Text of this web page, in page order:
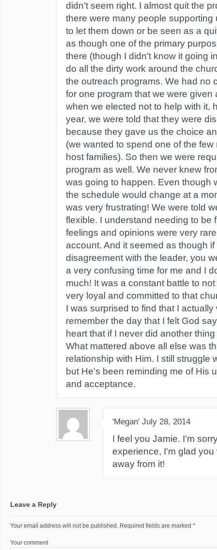
didn't seem right. I almost quit the
there were many people supporting
to let them down or be seen as a
as though one of the primary
there (though I didn't know it going
do all the dirty work around the
the outreach programs. We had no
for one program that we were given
when we elected not to help with it,
year, we were told that they were
because they gave us the choice
(we wanted to spend one of the few
host families). So then we were
program as well. We never knew
was going to happen. Even though
the schedule would change at a
was very frustrating! We were told
flexible. I understand needing to be
feelings and opinions were very
account. And it seemed as though
disagreement with the leader, you
a very confusing time for me and I
much! It was a constant battle to
very loyal and committed to that
I was surprised to find that I
remember the day that I felt God
heart that if I never did another
What mattered above all else was
relationship with Him. I still struggle
but He's been reminding me of His
and acceptance.
'Megan' July 28, 2014
I feel you Jamie. I'm
experience, I'm glad you
away from it!
Leave a Reply
Your email address will not be published. Required fields are marked *
Your comment